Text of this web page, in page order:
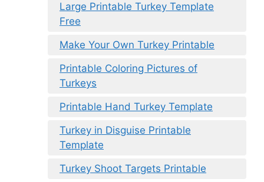
Large Printable Turkey Template
Free
Make Your Own Turkey Printable
Printable Coloring Pictures of
Turkeys
Printable Hand Turkey Template
Turkey in Disguise Printable
Template
Turkey Shoot Targets Printable